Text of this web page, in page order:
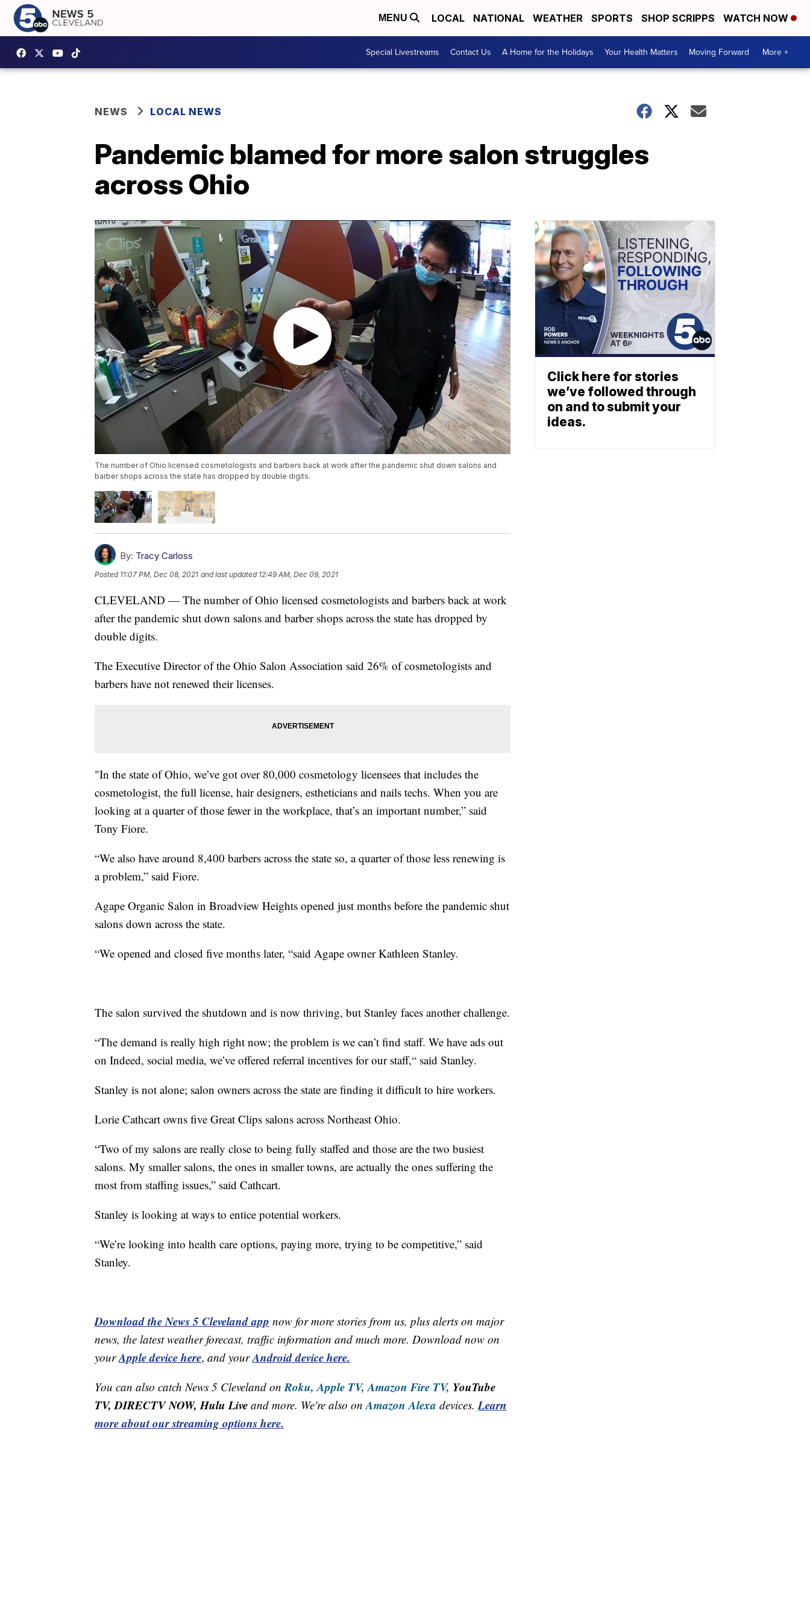
MENU LOCAL NATIONAL WEATHER SPORTS SHOP SCRIPPS WATCH NOW
Special Livestreams Contact Us A Home for the Holidays Your Health Matters Moving Forward More +
NEWS LOCAL NEWS
Pandemic blamed for more salon struggles
across Ohio
The number of Ohio licensed cosmetologists and barbers back at work after the pandemic shut down salons and
barber shops across the state has dropped by double digits.
By: Tracy Carloss
Posted 11:07 PM, Dec 08, 2021 and last updated 12:49 AM, Dec 09, 2021
CLEVELAND — The number of Ohio licensed cosmetologists and barbers back at work
after the pandemic shut down salons and barber shops across the state has dropped by
double digits.
The Executive Director of the Ohio Salon Association said 26% of cosmetologists and
barbers have not renewed their licenses.
"In the state of Ohio, we’ve got over 80,000 cosmetology licensees that includes the
cosmetologist, the full license, hair designers, estheticians and nails techs. When you are
looking at a quarter of those fewer in the workplace, that’s an important number,” said
Tony Fiore.
“We also have around 8,400 barbers across the state so, a quarter of those less renewing is
a problem,” said Fiore.
Agape Organic Salon in Broadview Heights opened just months before the pandemic shut
salons down across the state.
“We opened and closed five months later, “said Agape owner Kathleen Stanley.
The salon survived the shutdown and is now thriving, but Stanley faces another challenge.
“The demand is really high right now; the problem is we can’t find staff. We have ads out
on Indeed, social media, we’ve offered referral incentives for our staff,“ said Stanley.
Stanley is not alone; salon owners across the state are finding it difficult to hire workers.
Lorie Cathcart owns five Great Clips salons across Northeast Ohio.
“Two of my salons are really close to being fully staffed and those are the two busiest
salons. My smaller salons, the ones in smaller towns, are actually the ones suffering the
most from staffing issues,” said Cathcart.
Stanley is looking at ways to entice potential workers.
“We’re looking into health care options, paying more, trying to be competitive,” said
Stanley.
Download the News 5 Cleveland app now for more stories from us, plus alerts on major
news, the latest weather forecast, traffic information and much more. Download now on
yourApple device here, and yourAndroid device here.
You can also catch News 5 Cleveland on Roku, Apple TV, Amazon Fire TV, YouTube
TV, DIRECTV NOW, Hulu Live and more. We're also on Amazon Alexa devices. Learn
more about our streaming options here.
Click here for stories
we’ve followed through
on and to submit your
ideas.